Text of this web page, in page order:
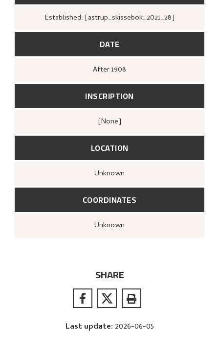
Established: [astrup_skissebok_2021_28]
DATE
After1908
INSCRIPTION
[none]
LOCATION
Unknown
COORDINATES
Unknown
SHARE
Last update: 2026-06-05